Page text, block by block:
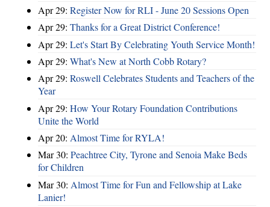
Apr 29: Register Now for RLI - June 20 Sessions Open
Apr 29: Thanks for a Great District Conference!
Apr 29: Let's Start By Celebrating Youth Service Month!
Apr 29: What's New at North Cobb Rotary?
Apr 29: Roswell Celebrates Students and Teachers of the
Year
Apr 29: How Your Rotary Foundation Contributions
Unite the World
Apr 20: Almost Time for RYLA!
Mar 30: Peachtree City, Tyrone and Senoia Make Beds
for Children
Mar 30: Almost Time for Fun and Fellowship at Lake
Lanier!